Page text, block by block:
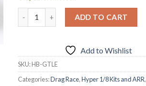
ADD TO CART
Add to Wishlist
SKU:HB-GTLE
Categories:Drag Race,Hyper 1/8 Kits and ARR,